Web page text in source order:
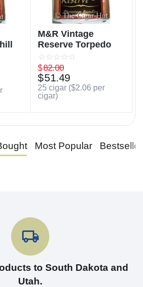
M&R Vintage
Reserve Torpedo
$82.00
$51.49
25 cigar ($2.06 per
cigar)
Most Popular
to South Dakota and
Utah.